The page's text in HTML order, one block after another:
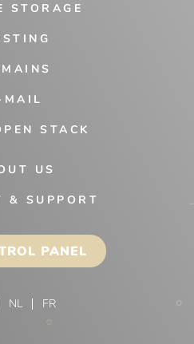
STORAGE
MAIL
STACK
US
& SUPPORT
PANEL
NL FR